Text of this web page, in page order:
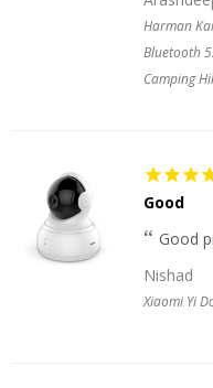
Harman
Bluetooth
Camping
Good
Good
Nishad
Xiaomi Yi